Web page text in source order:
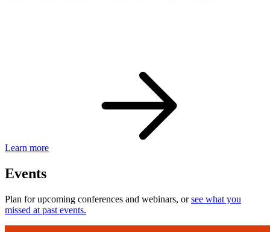
Learn more
Events
Plan for upcoming conferences and webinars, orsee what you
missed at past events.